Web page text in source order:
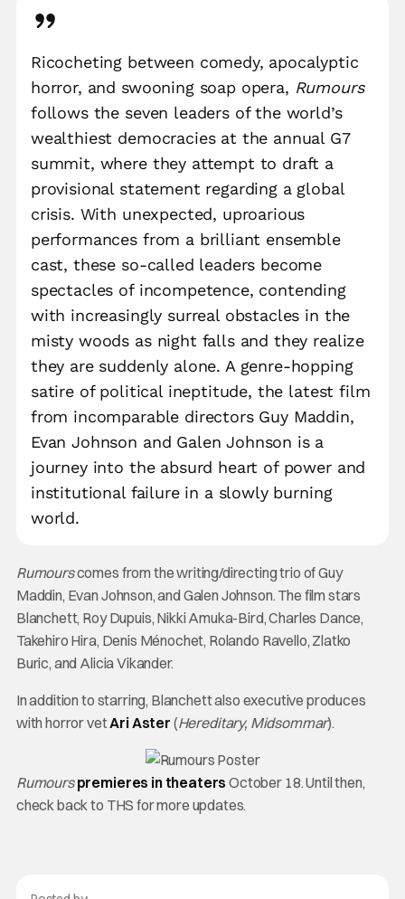
Ricocheting between comedy, apocalyptic
horror, and swooning soap opera, Rumours
follows the seven leaders of the world’s
wealthiest democracies at the annual G7
summit, where they attempt to draft a
provisional statement regarding a global
crisis. With unexpected, uproarious
performances from a brilliant ensemble
cast, these so-called leaders become
spectacles of incompetence, contending
with increasingly surreal obstacles in the
misty woods as night falls and they realize
they are suddenly alone. A genre-hopping
satire of political ineptitude, the latest film
from incomparable directors Guy Maddin,
Evan Johnson and Galen Johnson is a
journey into the absurd heart of power and
institutional failure in a slowly burning
world.
Rumourscomes from the writing/directing trio of Guy
Maddin, Evan Johnson, and Galen Johnson. The film stars
Blanchett, Roy Dupuis, Nikki Amuka-Bird, Charles Dance,
Takehiro Hira, Denis Ménochet, Rolando Ravello, Zlatko
Buric, and Alicia Vikander.
In addition to starring, Blanchett also executive produces
with horror vetAri Aster (Hereditary, Midsommar).
Rumours premieres in theaters October 18. Until then,
check back to THS for more updates.